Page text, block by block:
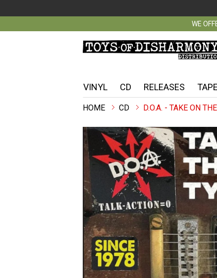
WE
VINYL CD RELEASES TAPE
CD D.O.A. - TAKE ON